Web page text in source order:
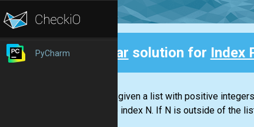
PyCharm Clear solution for Index
You are given a listwith positive integers
with the index N. If N is outside of the